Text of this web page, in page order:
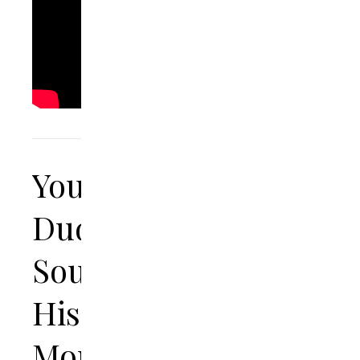
Young
Dude
Soundtracks
His